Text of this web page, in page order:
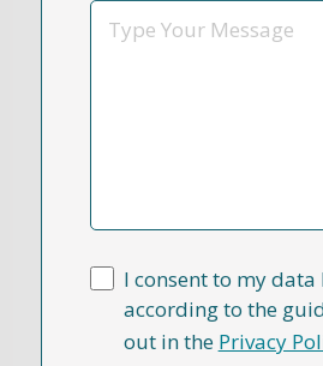
Message
I consent to my
according to the
out in the Privacy